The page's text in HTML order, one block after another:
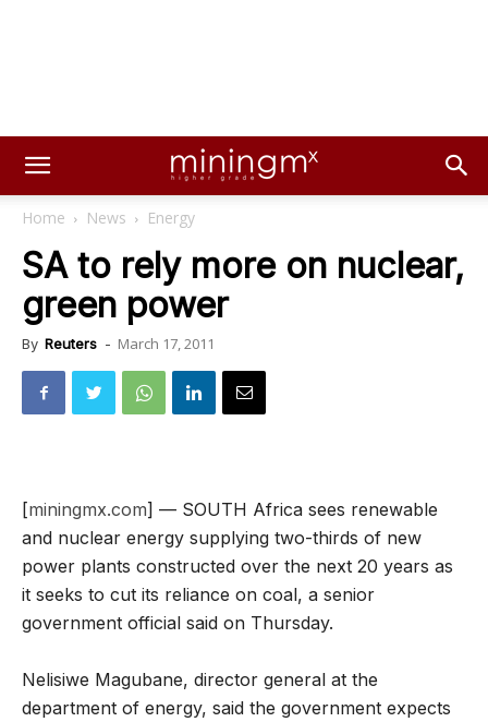
Home News Energy
SA to rely more on nuclear,
green power
By Reuters - March 17, 2011
[miningmx.com] — SOUTH Africa sees renewable
and nuclear energy supplying two-thirds of new
power plants constructed over the next 20 years as
it seeks to cut its reliance on coal, a senior
government official said on Thursday.
Nelisiwe Magubane, director general at the
department of energy, said the government expects